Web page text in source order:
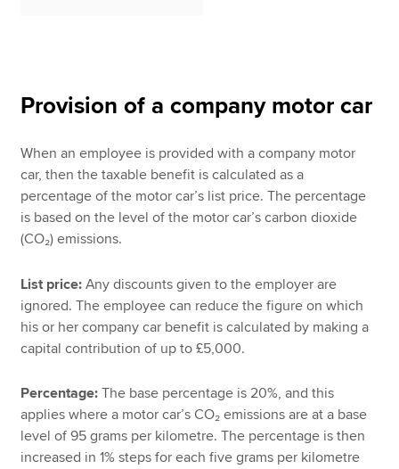
Provision of a company motor car
When an employee is provided with a company motor
car, then the taxable benefit is calculated as a
percentage of the motor car’s list price. The percentage
is based on the level of the motor car’s carbon dioxide
(CO₂) emissions.
List price: Any discounts given to the employer are
ignored. The employee can reduce the figure on which
his or her company car benefit is calculated by making a
capital contribution of up to £5,000.
Percentage: The base percentage is 20%, and this
applies where a motor car’s CO₂ emissions are at a base
level of 95 grams per kilometre. The percentage is then
increased in 1% steps for each five grams per kilometre